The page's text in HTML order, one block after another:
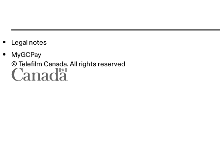
Legal notes
MyGCPay
© Telefilm Canada. All rights reserved